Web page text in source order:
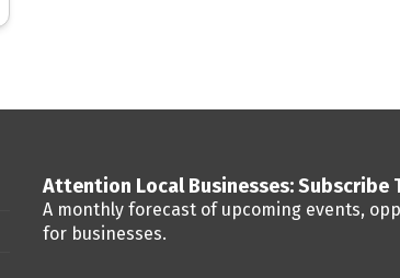
Attention Local Businesses: Subscribe
A monthly forecast of upcoming events,
for businesses.